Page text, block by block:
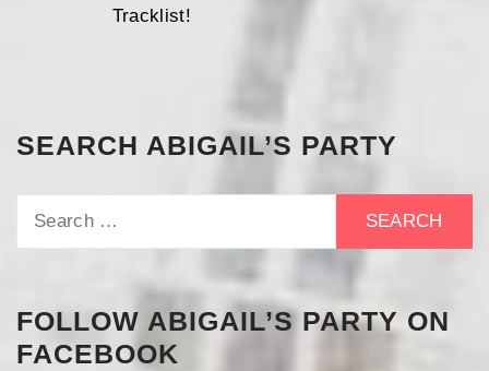
Tracklist!
SEARCH ABIGAIL’S PARTY
FOLLOW ABIGAIL’S PARTY ON
FACEBOOK